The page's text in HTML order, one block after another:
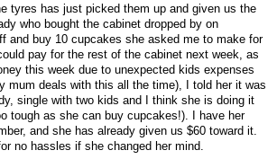
tyres has just picked them up and given us the
who bought the cabinet dropped by on
and buy 10 cupcakes she asked me to make for
pay for the rest of the cabinet next week, as
this week due to unexpected kids expenses
mum deals with this all the time), I told her it was
single with two kids and I think she is doing it
tough as she can buy cupcakes!). I have her
and she has already given us $60 toward it.
no hassles if she changed her mind.